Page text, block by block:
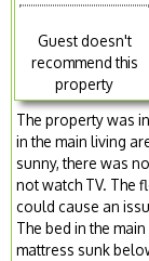
Guest doesn't
recommend this
property
The property was
in the main living
sunny, there was
not watch TV. The
could cause an
The bed in the
mattress sunk